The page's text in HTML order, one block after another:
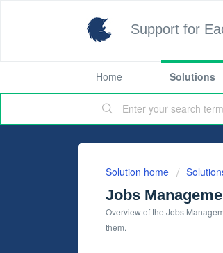
Support for
Home Solutions
Solution home
Jobs
Overview of the Jobs
them.